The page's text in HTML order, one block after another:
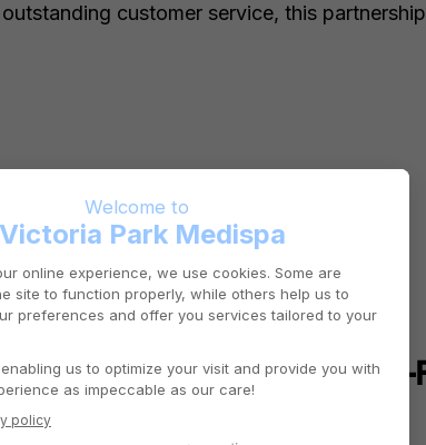
outstanding customer service, this
QUEBEC SAINTE-